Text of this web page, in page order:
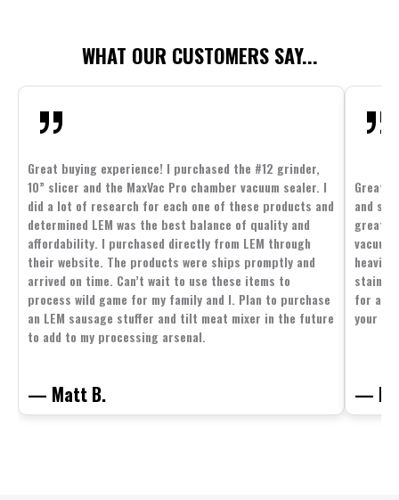
WHAT OUR CUSTOMERS SAY...
Great buying experience! I purchased the #12 grinder,
10” slicer and the MaxVac Pro chamber vacuum sealer. I
did a lot of research for each one of these products and
determined LEM was the best balance of quality and
affordability. I purchased directly from LEM through
their website. The products were ships promptly and
arrived on time. Can’t wait to use these items to
process wild game for my family and I. Plan to purchase
an LEM sausage stuffer and tilt meat mixer in the future
to add to my processing arsenal.
— Matt B.
Great
and
great
for all
your
—